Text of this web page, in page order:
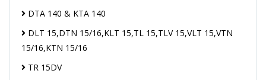
DTA 140 & KTA 140
DLT 15,DTN 15/16,KLT 15,TL 15,TLV 15,VLT 15,VTN
15/16,KTN 15/16
TR 15DV